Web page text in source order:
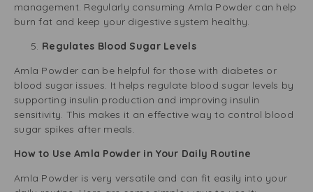
management. Regularly consuming Amla Powder can help
burn fat and keep your digestive system healthy.
Regulates Blood Sugar Levels
Amla Powder can be helpful for those with diabetes or
blood sugar issues. It helps regulate blood sugar levels by
supporting insulin production and improving insulin
sensitivity. This makes it an effective way to control blood
sugar spikes after meals.
How to Use Amla Powder in Your Daily Routine
Amla Powder is very versatile and can fit easily into your